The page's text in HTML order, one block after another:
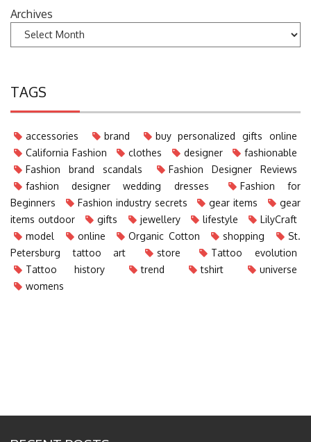
Archives
TAGS
accessories brand
buy personalized gifts online
California Fashion
clothes designer
fashionable
Fashion brand scandals
Fashion Designer Reviews
fashion designer wedding dresses
Fashion for
Beginners
Fashion industry secrets gear items
gear
items outdoor
gifts jewellery lifestyle
LilyCraft
model
online Organic Cotton shopping
St.
Petersburg tattoo art
store
Tattoo evolution
Tattoo history
trend tshirt
universe
womens